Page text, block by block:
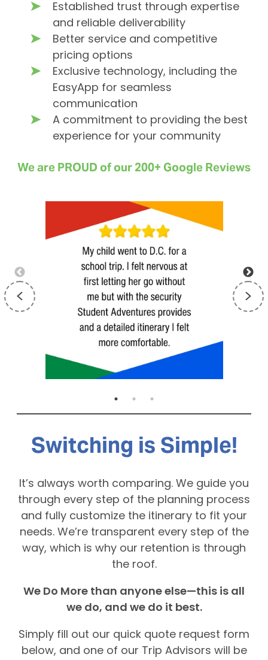
Established trust through expertise
and reliable deliverability
Better service and competitive
pricing options
Exclusive technology, including the
EasyApp for seamless
communication
A commitment to providing the best
experience for your community
We are PROUD of our 200+ Google Reviews
Switching is Simple!
It’s always worth comparing. We guide you
through every step of the planning process
and fully customize the itinerary to fit your
needs. We’re transparent every step of the
way, which is why our retention is through
the roof.
We Do More than anyone else—this is all
we do, and we do it best.
Simply fill out our quick quote request form
below, and one of our Trip Advisors will be